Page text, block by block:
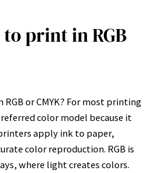
print in RGB
or CMYK? For most printing
color model because it
apply ink to paper,
color reproduction. RGB is
where light creates colors.